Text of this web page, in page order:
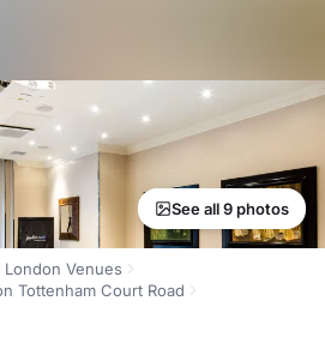
See all 9 photos
London Venues
Tottenham Court Road